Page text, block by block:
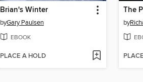
Brian's Winter
byGary Paulsen
EBOOK
PLACE A HOLD
The
by